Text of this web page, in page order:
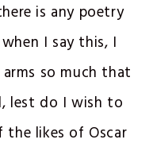
is any poetry
I say this, I
so much that
lest do I wish to
likes of Oscar